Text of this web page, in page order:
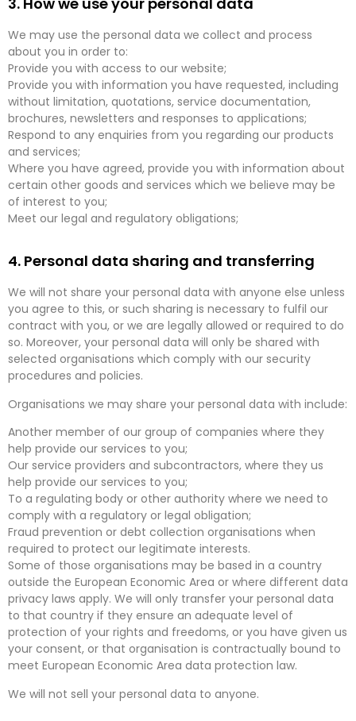
We may use the personal data we collect and process
about you in order to:
Provide you with access to our website;
Provide you with information you have requested, including
without limitation, quotations, service documentation,
brochures, newsletters and responses to applications;
Respond to any enquiries from you regarding our products
and services;
Where you have agreed, provide you with information about
certain other goods and services which we believe may be
of interest to you;
Meet our legal and regulatory obligations;
4. Personal data sharing and transferring
We will not share your personal data with anyone else unless
you agree to this, or such sharing is necessary to fulfil our
contract with you, or we are legally allowed or required to do
so. Moreover, your personal data will only be shared with
selected organisations which comply with our security
procedures and policies.
Organisations we may share your personal data with include:
Another member of our group of companies where they
help provide our services to you;
Our service providers and subcontractors, where they us
help provide our services to you;
To a regulating body or other authority where we need to
comply with a regulatory or legal obligation;
Fraud prevention or debt collection organisations when
required to protect our legitimate interests.
Some of those organisations may be based in a country
outside the European Economic Area or where different data
privacy laws apply. We will only transfer your personal data
to that country if they ensure an adequate level of
protection of your rights and freedoms, or you have given us
your consent, or that organisation is contractually bound to
meet European Economic Area data protection law.
We will not sell your personal data to anyone.